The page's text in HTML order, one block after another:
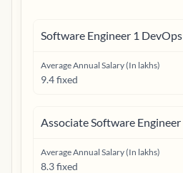
Software Engineer 1 DevOps
Average Annual Salary (In lakhs)
9.4 fixed
Associate Software Engineer
Average Annual Salary (In lakhs)
8.3 fixed